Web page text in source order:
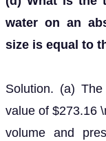
water on an
size is equal to
Solution. (a)
value of $273.16
volume and